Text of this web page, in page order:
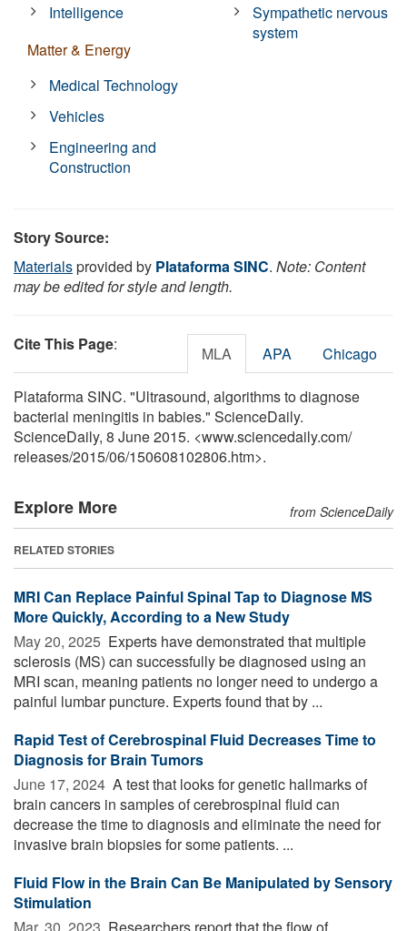
Intelligence
Matter & Energy
Medical Technology
Vehicles
Engineering and
Construction
Sympathetic nervous
system
Story Source:
Materialsprovided by Plataforma SINC. Note: Content
may be edited for style and length.
Cite This Page: MLA APA Chicago
Plataforma SINC. "Ultrasound, algorithms to diagnose
bacterial meningitis in babies." ScienceDaily.
ScienceDaily, 8 June 2015. <www.sciencedaily.com/
releases/2015/06/150608102806.htm>.
Explore More from ScienceDaily
RELATED STORIES
MRI Can Replace Painful Spinal Tap to Diagnose MS
More Quickly, According to a New Study
May 20, 2025  Experts have demonstrated that multiple
sclerosis (MS) can successfully be diagnosed using an
MRI scan, meaning patients no longer need to undergo a
painful lumbar puncture. Experts found that by ...
Rapid Test of Cerebrospinal Fluid Decreases Time to
Diagnosis for Brain Tumors
June 17, 2024  A test that looks for genetic hallmarks of
brain cancers in samples of cerebrospinal fluid can
decrease the time to diagnosis and eliminate the need for
invasive brain biopsies for some patients. ...
Fluid Flow in the Brain Can Be Manipulated by Sensory
Stimulation
Mar. 30, 2023  Researchers report that the flow of